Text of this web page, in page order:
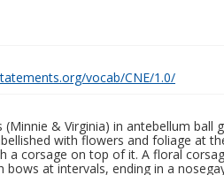
vocab/CNE/1.0/
& Virginia) in antebellum ball
with flowers and foliage at
a corsage on top of it. A floral
at intervals, ending in a